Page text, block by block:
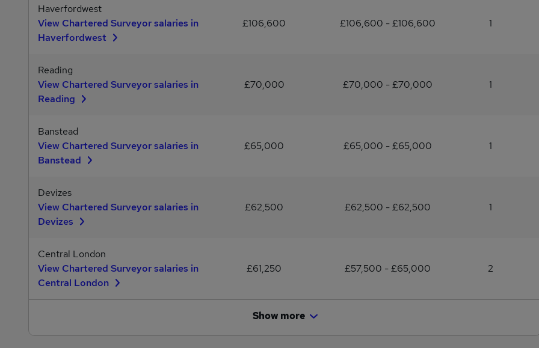
Haverfordwest
View Chartered Surveyor salaries in
Haverfordwest
£106,600 £106,600 - £106,600 1
Reading
View Chartered Surveyor salaries in
Reading
£70,000 £70,000 - £70,000 1
Banstead
View Chartered Surveyor salaries in
Banstead
£65,000 £65,000 - £65,000 1
Devizes
View Chartered Surveyor salaries in
Devizes
£62,500 £62,500 - £62,500 1
Central London
View Chartered Surveyor salaries in
Central London
£61,250 £57,500 - £65,000 2
Show more